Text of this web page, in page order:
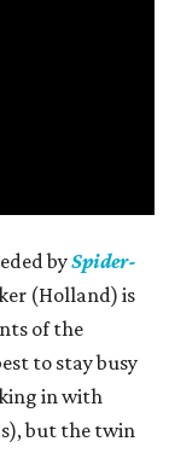
bySpider-
(Holland) is
of the
to stay busy
in with
but the twin